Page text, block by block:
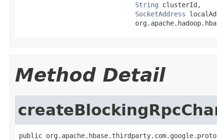
String clusterId,
SocketAddress
Method Detail
public